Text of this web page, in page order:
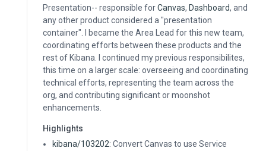
Presentation-- responsible forCanvas, Dashboard, and
any other product considered a "presentation
container". I became the Area Lead for this new team,
coordinating efforts between these products and the
rest of Kibana. I continued my previous responsibilites,
this time on a larger scale: overseeing and coordinating
technical efforts, representing the team across the
org, and contributing significant or moonshot
enhancements.
Highlights
kibana/103202: Convert Canvas to use Service